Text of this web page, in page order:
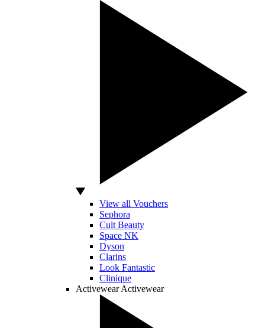
View all Vouchers
Sephora
Cult Beauty
Space NK
Dyson
Clarins
Look Fantastic
Clinique
Activewear Activewear